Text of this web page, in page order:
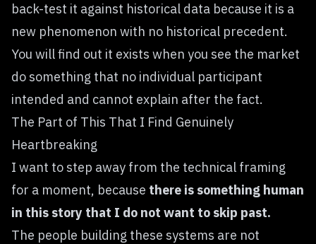
back-test it against historical data because it is a
new phenomenon with no historical precedent.
You will find out it exists when you see the market
do something that no individual participant
intended and cannot explain after the fact.
The Part of This That I Find Genuinely
Heartbreaking
I want to step away from the technical framing
for a moment, because there is something human
in this story that I do not want to skip past.
The people building these systems are not